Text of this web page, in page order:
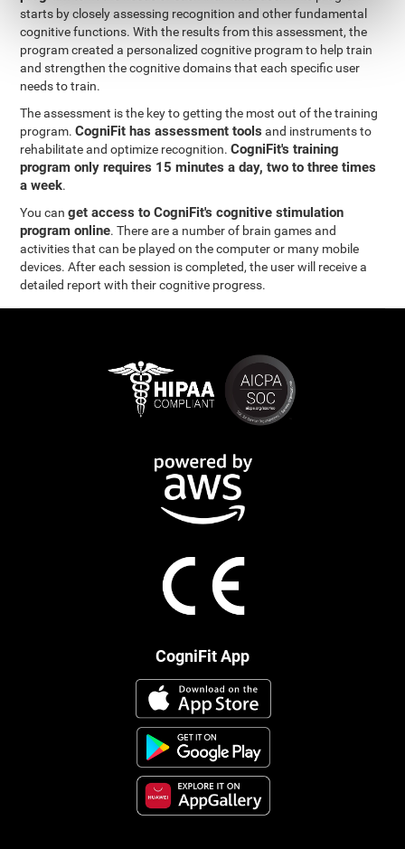
starts by closely assessing recognition and other fundamental
cognitive functions. With the results from this assessment, the
program created a personalized cognitive program to help train
and strengthen the cognitive domains that each specific user
needs to train.
The assessment is the key to getting the most out of the training
program.CogniFit has assessment tools and instruments to
rehabilitate and optimize recognition.CogniFit's training
program only requires 15 minutes a day, two to three times
a week.
You canget access to CogniFit's cognitive stimulation
program online. There are a number of brain games and
activities that can be played on the computer or many mobile
devices. After each session is completed, the user will receive a
detailed report with their cognitive progress.
CogniFit App